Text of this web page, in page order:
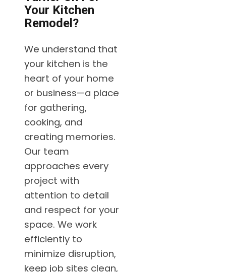
Your Kitchen
Remodel?
We understand that
your kitchen is the
heart of your home
or business—a place
for gathering,
cooking, and
creating memories.
Our team
approaches every
project with
attention to detail
and respect for your
space. We work
efficiently to
minimize disruption,
keep job sites clean,